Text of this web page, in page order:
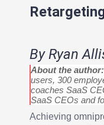
By Ryan
About the author:
users, 300
coaches SaaS
SaaS CEOs and
Achieving